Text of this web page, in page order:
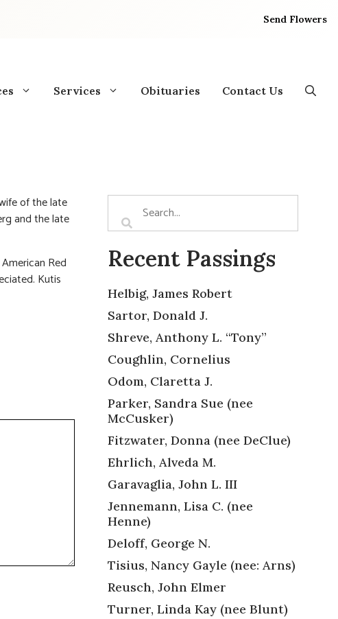
Send Flowers
Services Obituaries Contact Us
of the late
and the late
Red
Kutis
Recent Passings
Helbig, James Robert
Sartor, Donald J.
Shreve, Anthony L. “Tony”
Coughlin, Cornelius
Odom, Claretta J.
Parker, Sandra Sue (nee
McCusker)
Fitzwater, Donna (nee DeClue)
Ehrlich, Alveda M.
Garavaglia, John L. III
Jennemann, Lisa C. (nee
Henne)
Deloff, George N.
Tisius, Nancy Gayle (nee: Arns)
Reusch, John Elmer
Turner, Linda Kay (nee Blunt)